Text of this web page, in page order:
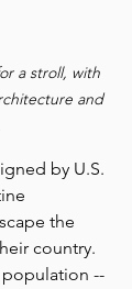
a stroll, with
and
the
country.
--